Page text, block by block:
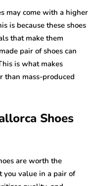
may come with a higher
is because these shoes
that make them
pair of shoes can
is what makes
than mass-produced
Shoes
are worth the
you value in a pair of